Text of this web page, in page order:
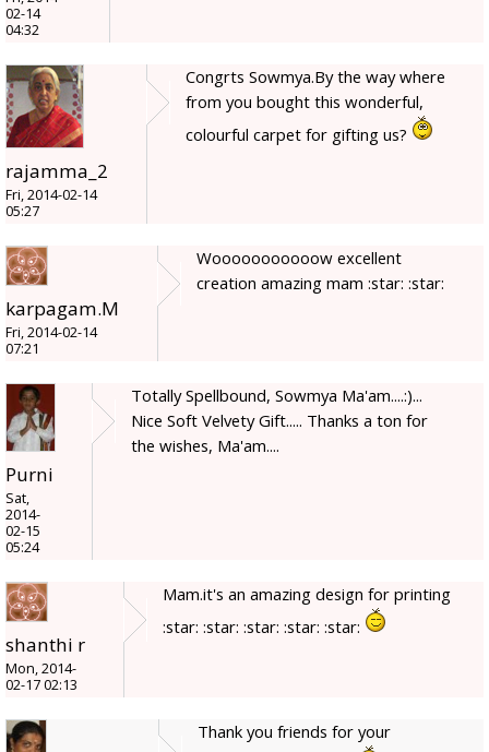
02-14
04:32
rajamma_2
Fri, 2014-02-14
05:27
Congrts Sowmya.By the way where
from you bought this wonderful,
colourful carpet for gifting us?
karpagam.M
Fri, 2014-02-14
07:21
Wooooooooooow excellent
creation amazing mam :star: :star:
Purni
Sat,
2014-
02-15
05:24
Totally Spellbound, Sowmya Ma'am....:)...
Nice Soft Velvety Gift..... Thanks a ton for
the wishes, Ma'am....
shanthi r
Mon, 2014-
02-17 02:13
Mam.it's an amazing design for printing
:star: :star: :star: :star: :star:
Thank you friends for your